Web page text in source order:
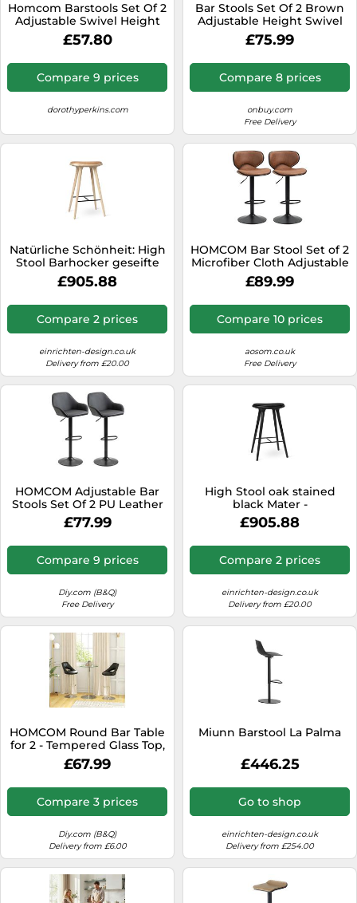
Homcom Barstools Set Of 2
Adjustable Swivel Height
Pu Leather Counter Chairs
In Grey Grey
£57.80
Compare 9 prices
dorothyperkins.com
Bar Stools Set Of 2 Brown
Adjustable Height Swivel
Bar Chairs In PU Leather
With Backrest & Footrest -
£75.99
Compare 8 prices
onbuy.com
Free Delivery
Natürliche Schönheit: High
Stool Barhocker geseifte
Eiche natur von Mater Der
helle naturfarbene Look
geseifter Eiche besonders
freundlich und
Stil
£905.88
Compare 2 prices
einrichten-design.co.uk
Delivery from £20.00
HOMCOM Bar Stool Set of 2
Microfiber Cloth Adjustable
Armless Chairs Brown | TJ
Hughes
£89.99
Compare 10 prices
aosom.co.uk
Free Delivery
HOMCOM Adjustable Bar
Stools Set Of 2 PU Leather
And Steel Base Black, Black
£77.99
Compare 9 prices
Diy.com (B&Q)
Free Delivery
High Stool oak stained
black Mater -
5704794010829
£905.88
Compare 2 prices
einrichten-design.co.uk
Delivery from £20.00
HOMCOM Round Bar Table
for 2 - Tempered Glass Top,
Φ60 x 102Hcm, 83A-
070V00CR
£67.99
Compare 3 prices
Diy.com (B&Q)
Delivery from £6.00
Miunn Barstool La Palma
£446.25
Go to shop
einrichten-design.co.uk
Delivery from £254.00